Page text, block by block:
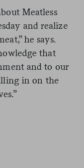
Meatless
and realize
he says.
that
and to our
in on the